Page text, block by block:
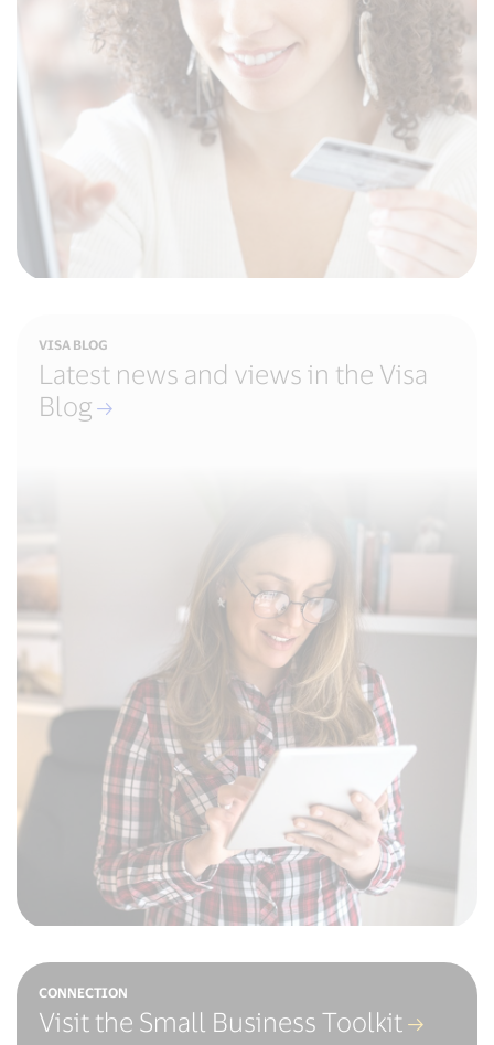
VISA BLOG
Latest news and views in the Visa
Blog
CONNECTION
Visit the Small Business Toolkit